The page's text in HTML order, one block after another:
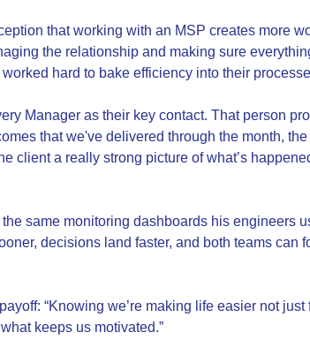
that working with an MSP creates more
the relationship and making sure
hard to bake efficiency into their
Manager as their key contact. That person
that we've delivered through the month,
client a really strong picture of what’s
same monitoring dashboards his engineers
decisions land faster, and both teams can
“Knowing we’re making life easier not
keeps us motivated.”